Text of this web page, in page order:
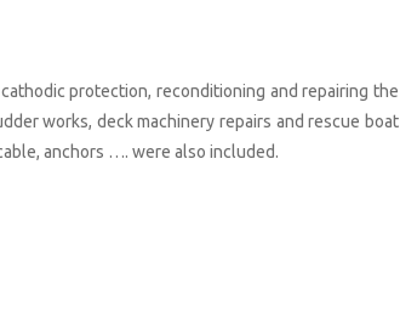
protection, reconditioning and repairing the
works, deck machinery repairs and rescue boat
anchors …. were also included.